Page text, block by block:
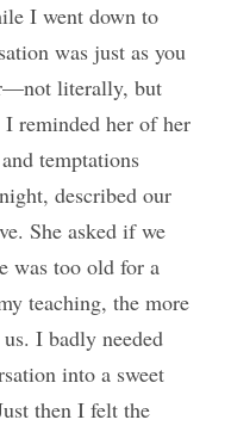
I went down to
was just as you
literally, but
reminded her of her
temptations
described our
She asked if we
was too old for a
teaching, the more
I badly needed
into a sweet
then I felt the